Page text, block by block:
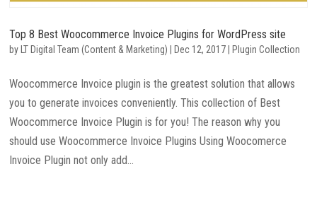
Top 8 Best Woocommerce Invoice Plugins for WordPress site
by LT Digital Team (Content & Marketing) Dec 12, 2017 Plugin Collection
Woocommerce Invoice plugin is the greatest solution that allows
you to generate invoices conveniently. This collection of Best
Woocommerce Invoice Plugin is for you! The reason why you
should use Woocommerce Invoice Plugins Using Woocomerce
Invoice Plugin not only add...